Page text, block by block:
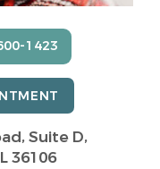
1423
Suite D,
36106